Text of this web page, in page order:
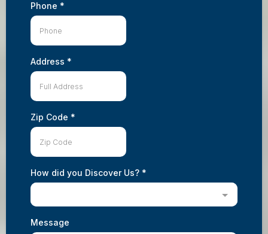
Phone *
Address *
Zip Code *
How did you Discover Us? *
Message